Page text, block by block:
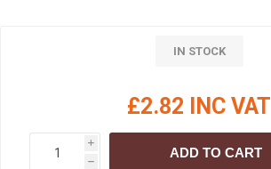
IN STOCK
£2.82 INC VAT
i
h
ADD TO CART